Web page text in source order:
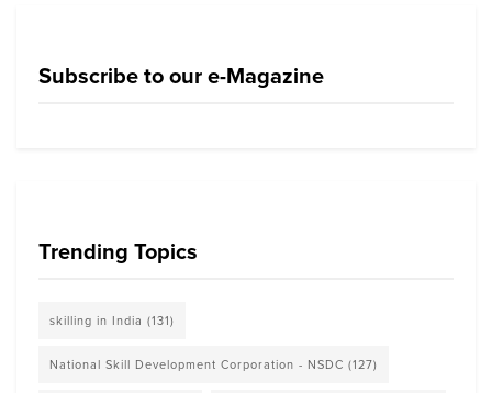
Subscribe to our e-Magazine
Trending Topics
skilling in India (131)
National Skill Development Corporation - NSDC (127)